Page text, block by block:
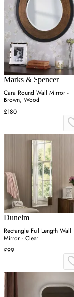
Marks & Spencer
Cara Round Wall Mirror -
Brown, Wood
£180
Dunelm
Rectangle Full Length Wall
Mirror - Clear
£99